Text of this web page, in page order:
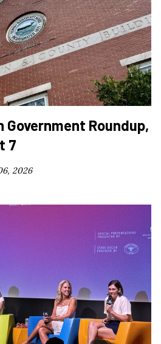
Roundup,
7
2026